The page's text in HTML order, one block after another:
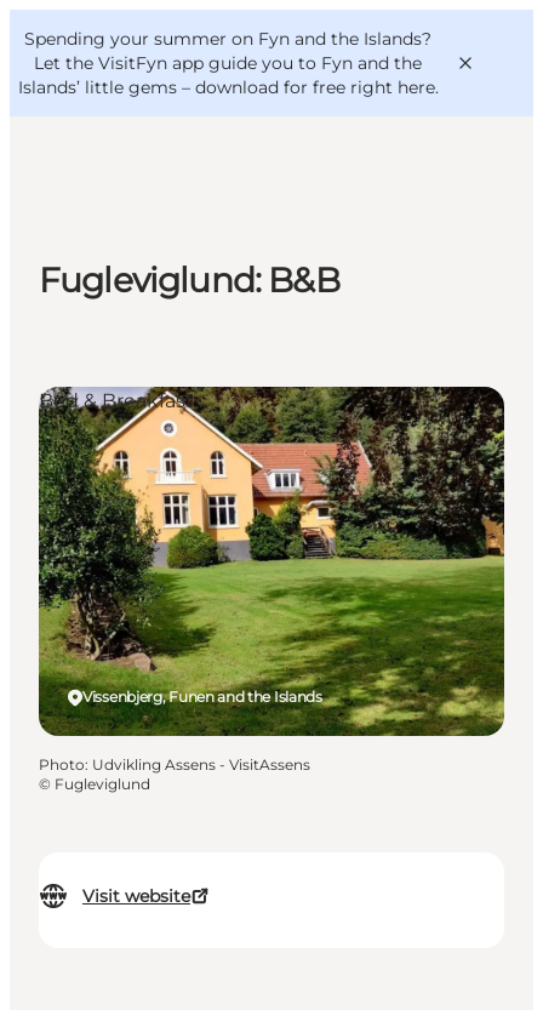
Spending your summer on Fyn and the Islands?
Let the VisitFyn app guide you to Fyn and the
Islands’ little gems – download for free right here.
Things to do
Outdoor and bike
VisitFyn
Deutsch
Fugleviglund: B&B
Visit website
Vissenbjerg, Funen and the Islands
Bed & Breakfast
Photo: Udvikling Assens - VisitAssens
© Fugleviglund